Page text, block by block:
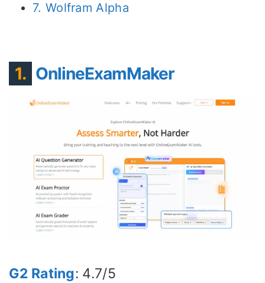
7. Wolfram Alpha
1. OnlineExamMaker
G2 Rating: 4.7/5